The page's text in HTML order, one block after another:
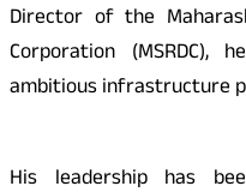
Director of the
Corporation
ambitious infrastructure
His leadership has